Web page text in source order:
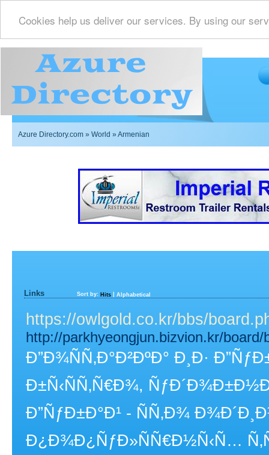
Cookies help us deliver our services. By using our
Azure Directory.com » World » Armenian
Links Sort by: Hits Alphabetical
https://owlgold.co.kr/bbs/
http://parkhyeongjun.bizvion.kr/
Ð”Ð¾ÑÑ‚Ð°Ð²ÐºÐ° Ð¸Ð·
Ð±Ñ‹ÑÑ‚Ñ€Ð¾,
Ð”ÑƒÐ±Ð°Ð¹ - ÑÑ‚Ð¾
Ð¿Ð¾Ð¿ÑƒÐ»ÑÑ€Ð½Ñ‹Ñ…